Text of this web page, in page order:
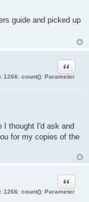
guide and picked up
1266: count(): Parameter
Quote
I thought I'd ask and
for my copies of the
1266: count(): Parameter
Quote